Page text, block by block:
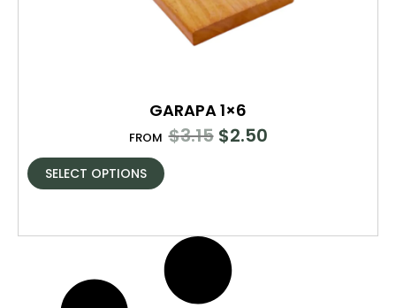
GARAPA 1×6
FROM $3.15 $2.50
SELECT OPTIONS